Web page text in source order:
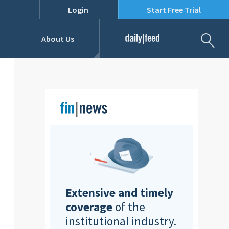
Login Start Free Trial
RFPs
About Us Daily Feed
Extensive and timely
coverage of the
institutional industry.